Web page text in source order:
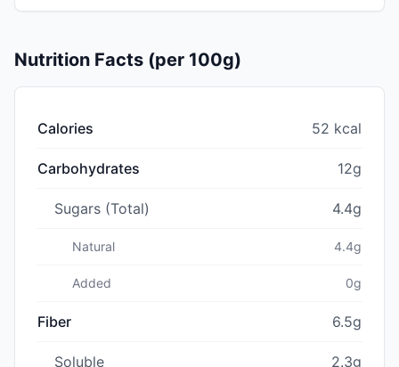
Nutrition Facts (per 100g)
Calories 52 kcal
Carbohydrates 12g
Sugars (Total) 4.4g
Natural 4.4g
Added 0g
Fiber 6.5g
Soluble 2.3g